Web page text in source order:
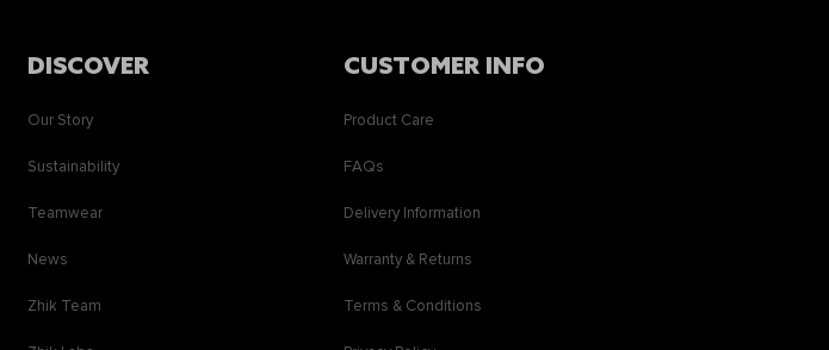
DISCOVER
Our Story
Sustainability
Teamwear
News
Zhik Team
CUSTOMER INFO
Product Care
FAQs
Delivery Information
Warranty & Returns
Terms & Conditions